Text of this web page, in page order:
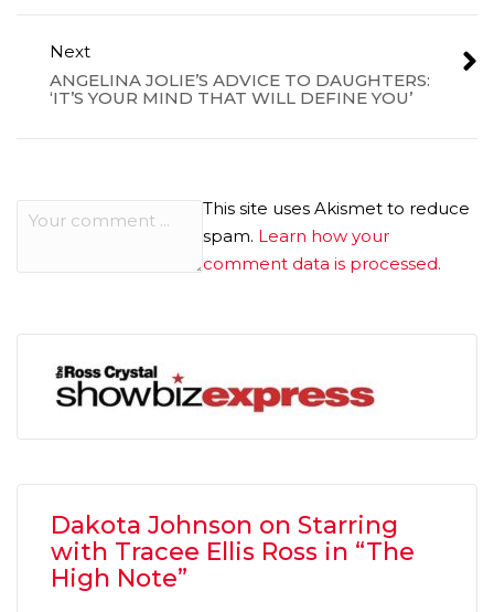
Next
ANGELINA JOLIE’S ADVICE TO DAUGHTERS:
‘IT’S YOUR MIND THAT WILL DEFINE YOU’
This site uses Akismet to reduce
spam. Learn how your
comment data is processed.
Dakota Johnson on Starring
with Tracee Ellis Ross in “The
High Note”